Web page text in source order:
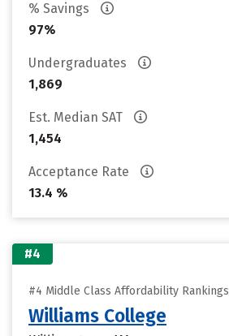
% Savings
97%
Undergraduates
1,869
Est. Median SAT
1,454
Acceptance Rate
13.4 %
#4
#4 Middle Class Affordability Rankings
Williams College